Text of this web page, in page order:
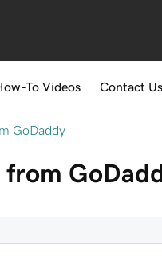
To Videos Contact Us
GoDaddy